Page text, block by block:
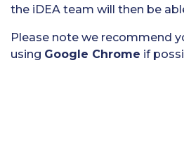
the iDEA team will then be
Please note we recommend
using Google Chrome if